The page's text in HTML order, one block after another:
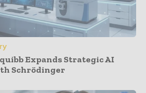
Expands Strategic AI
Schrödinger